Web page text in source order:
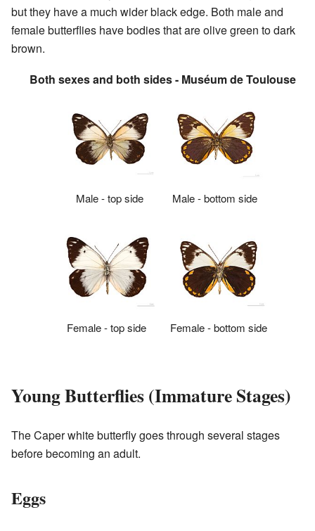
but they have a much wider black edge. Both male and
female butterflies have bodies that are olive green to dark
brown.
Both sexes and both sides - Muséum de Toulouse
Male - top side Male - bottom side
Female - top side Female - bottom side
Young Butterflies (Immature Stages)
The Caper white butterfly goes through several stages
before becoming an adult.
Eggs